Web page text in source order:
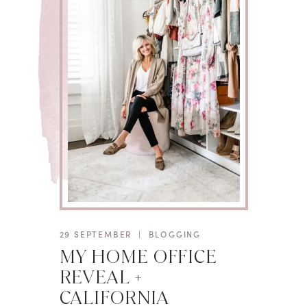
29 SEPTEMBER | BLOGGING
MY HOME OFFICE
REVEAL +
CALIFORNIA